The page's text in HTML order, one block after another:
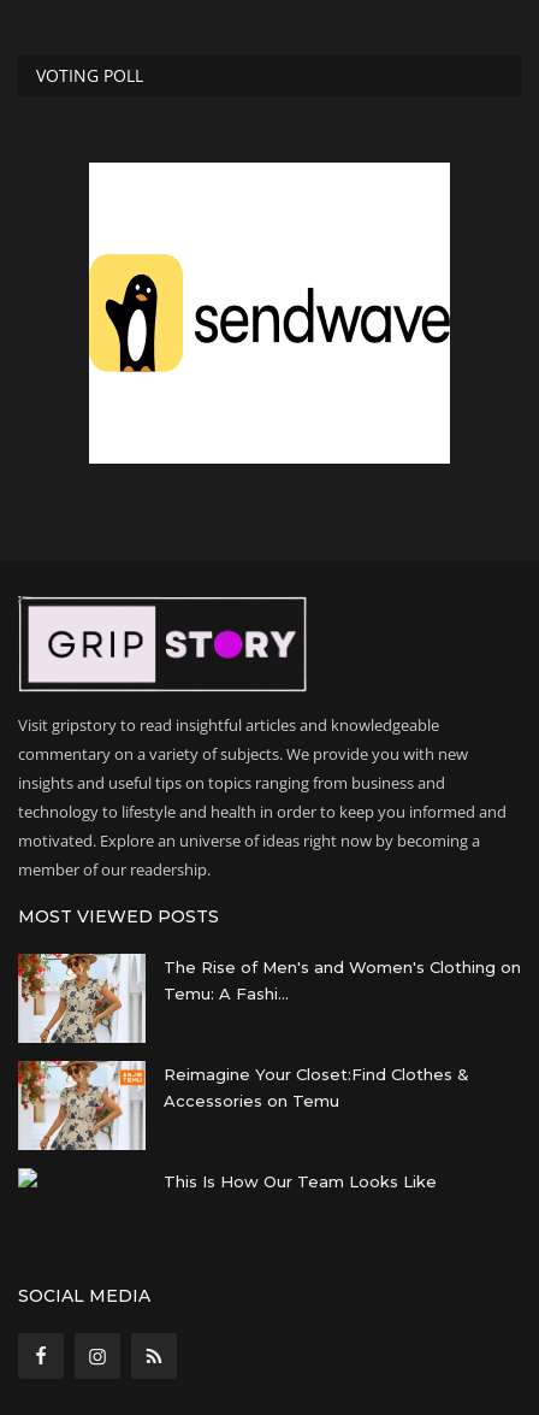
VOTING POLL
Visit gripstory to read insightful articles and knowledgeable
commentary on a variety of subjects. We provide you with new
insights and useful tips on topics ranging from business and
technology to lifestyle and health in order to keep you informed and
motivated. Explore an universe of ideas right now by becoming a
member of our readership.
MOST VIEWED POSTS
The Rise of Men's and Women's Clothing on
Temu: A Fashi...
Reimagine Your Closet:Find Clothes &
Accessories on Temu
This Is How Our Team Looks Like
SOCIAL MEDIA